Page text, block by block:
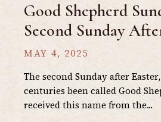
Good Shepherd
Second Sunday
MAY 4, 2025
The second Sunday after
centuries been called Good
received this name from the...